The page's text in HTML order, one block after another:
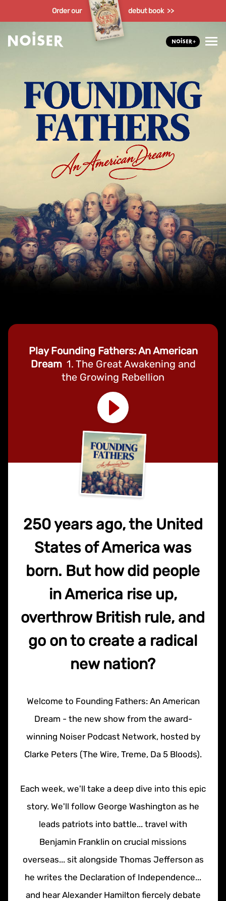
Order our debut book >>
Play Founding Fathers: An American
Dream 1. The Great Awakening and
the Growing Rebellion
250 years ago, the United
States of America was
born. But how did people
in America rise up,
overthrow British rule, and
go on to create a radical
new nation?
Welcome to Founding Fathers: An American
Dream - the new show from the award-
winning Noiser Podcast Network, hosted by
Clarke Peters (The Wire, Treme, Da 5 Bloods).
Each week, we'll take a deep dive into this epic
story. We'll follow George Washington as he
leads patriots into battle... travel with
Benjamin Franklin on crucial missions
overseas... sit alongside Thomas Jefferson as
he writes the Declaration of Independence...
and hear Alexander Hamilton fiercely debate